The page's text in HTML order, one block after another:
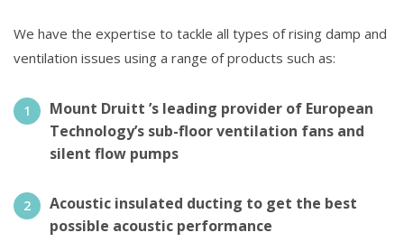
We have the expertise to tackle all types of rising damp and
ventilation issues using a range of products such as:
Mount Druitt ’s leading provider of European
Technology’s sub-floor ventilation fans and
silent flow pumps
Acoustic insulated ducting to get the best
possible acoustic performance